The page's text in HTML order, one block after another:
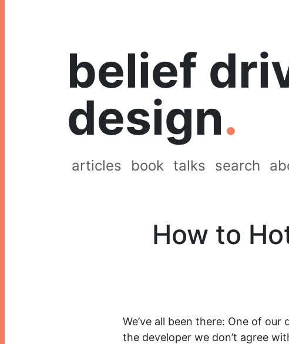
belief
design.
articles book talks search
How to
We’ve all been there: One of
the developer we don’t agree